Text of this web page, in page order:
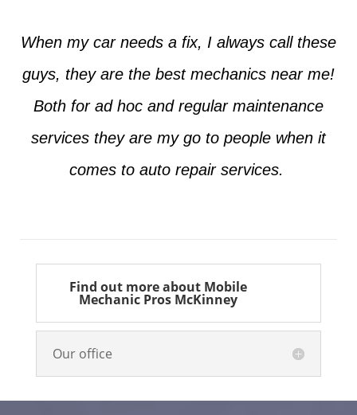
When my car needs a fix, I always call these
guys, they are the best mechanics near me!
Both for ad hoc and regular maintenance
services they are my go to people when it
comes to auto repair services.
Find out more about Mobile
Mechanic Pros McKinney
Our office